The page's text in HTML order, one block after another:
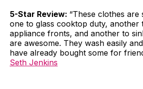
5-Star Review: “These clothes are
one to glass cooktop duty, another
appliance fronts, and another to
are awesome. They wash easily
have already bought some for
Seth Jenkins